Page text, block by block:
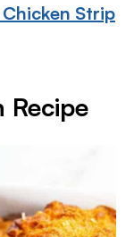
Strip
Recipe